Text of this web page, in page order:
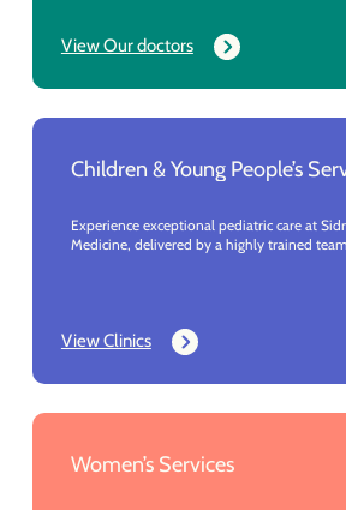
View Our doctors
Children & Young People’s
Experience exceptional pediatric care at
Medicine, delivered by a highly trained
View Clinics
Women’s Services